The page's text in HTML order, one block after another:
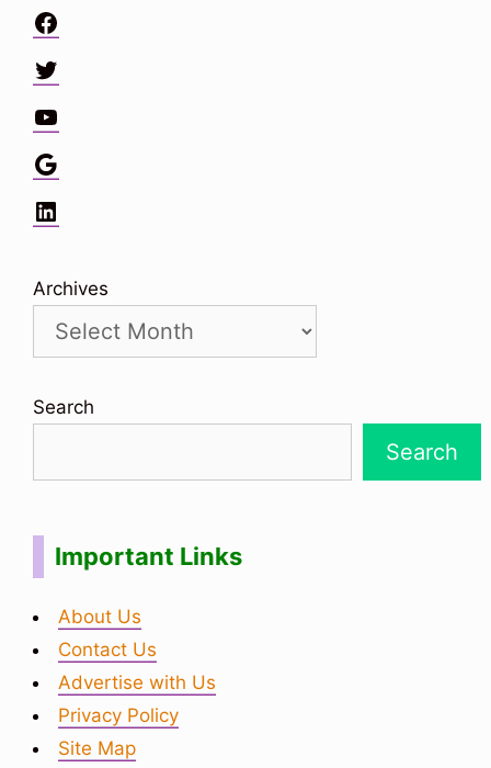
Facebook
Twitter
YouTube
Google
LinkedIn
Archives
Search
Search
Important Links
About Us
Contact Us
Advertise with Us
Privacy Policy
Site Map